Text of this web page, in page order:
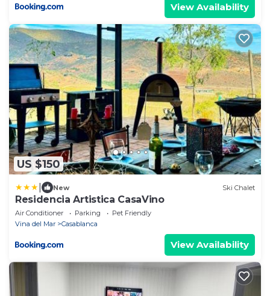
View Availability
US $150
New Ski Chalet
Residencia Artistica CasaVino
Air Conditioner Parking
Pet Friendly
Vina del Mar
Casablanca
View Availability